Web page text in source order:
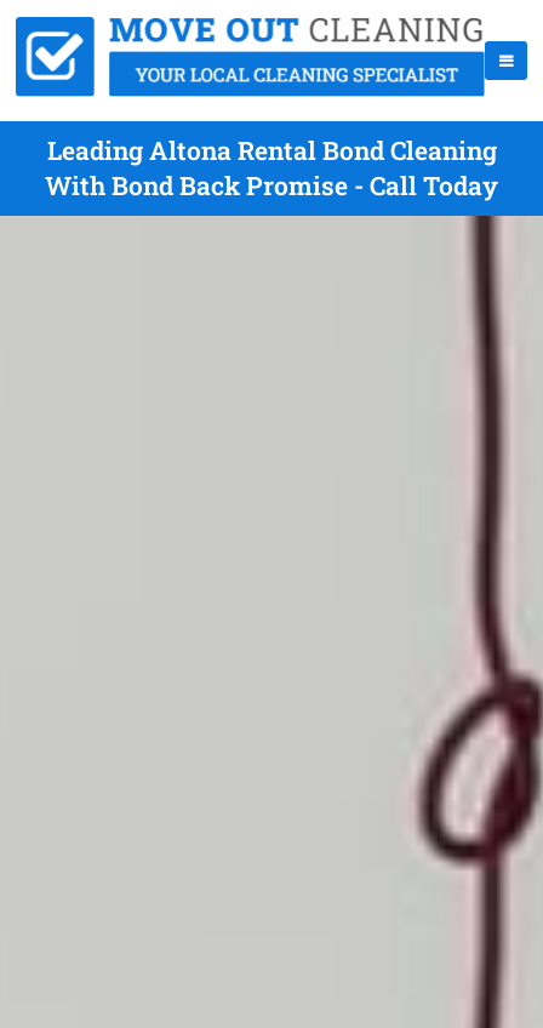
Leading Altona Rental Bond Cleaning
With Bond Back Promise - Call Today